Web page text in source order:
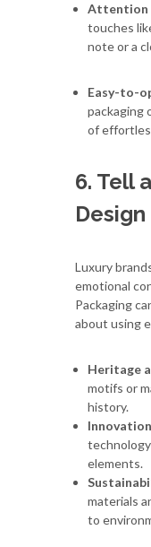
Attention
touches
note or a
Easy-to-
packaging
of
6. Tell
Design
Luxury
emotional
Packaging
about using
Heritage
motifs or
history.
Innovation
elements.
materials
to